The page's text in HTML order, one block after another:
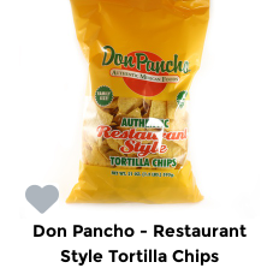
Don Pancho - Restaurant
Style Tortilla Chips